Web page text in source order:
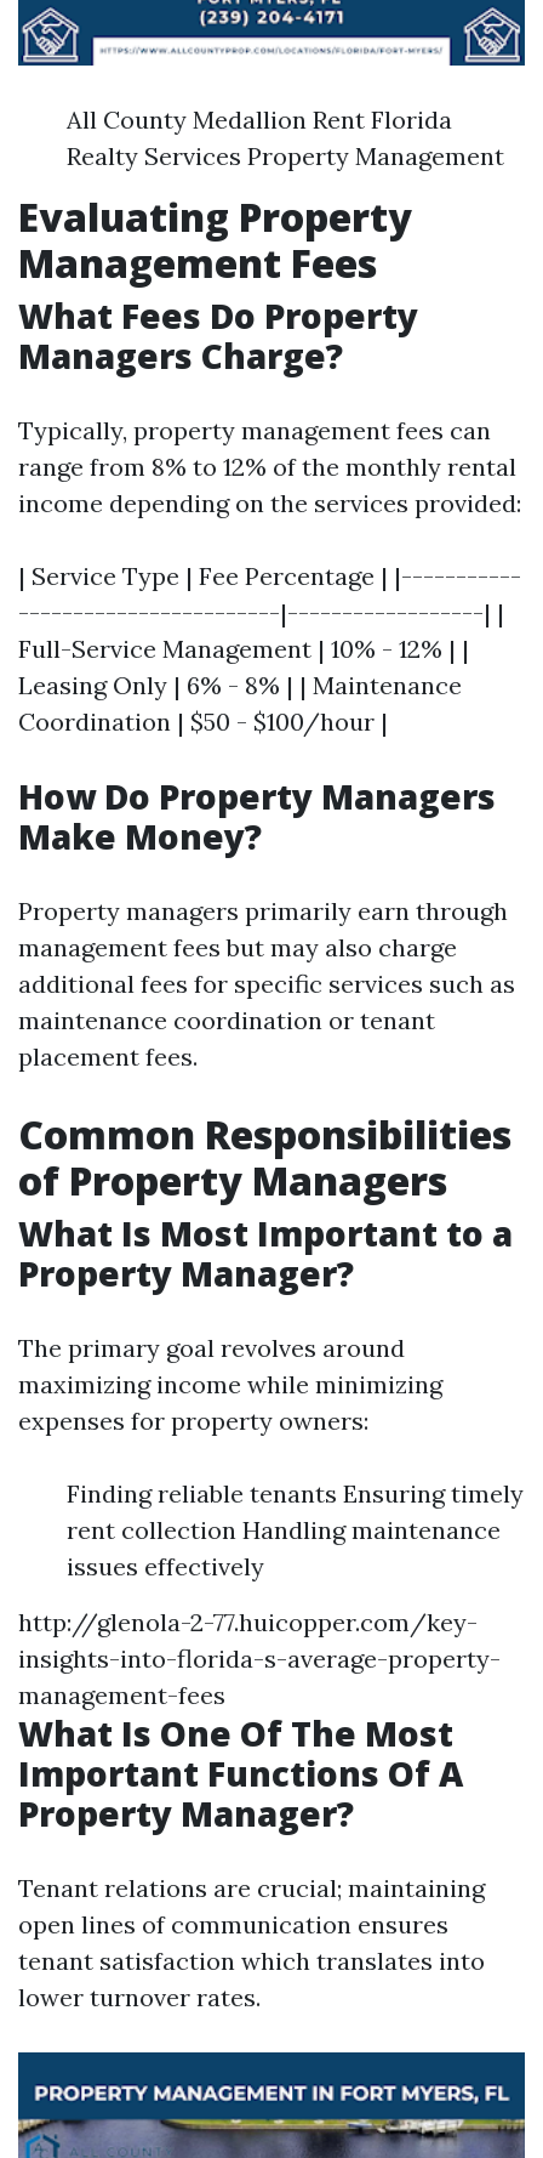
All County Medallion Rent Florida
Realty Services Property Management
Evaluating Property
Management Fees
What Fees Do Property
Managers Charge?
Typically, property management fees can
range from 8% to 12% of the monthly rental
income depending on the services provided:
| Service Type | Fee Percentage | |-----------
------------------------|------------------| |
Full-Service Management | 10% - 12% | |
Leasing Only | 6% - 8% | | Maintenance
Coordination | $50 - $100/hour |
How Do Property Managers
Make Money?
Property managers primarily earn through
management fees but may also charge
additional fees for specific services such as
maintenance coordination or tenant
placement fees.
Common Responsibilities
of Property Managers
What Is Most Important to a
Property Manager?
The primary goal revolves around
maximizing income while minimizing
expenses for property owners:
Finding reliable tenants Ensuring timely
rent collection Handling maintenance
issues effectively
http://glenola-2-77.huicopper.com/key-
insights-into-florida-s-average-property-
management-fees
What Is One Of The Most
Important Functions Of A
Property Manager?
Tenant relations are crucial; maintaining
open lines of communication ensures
tenant satisfaction which translates into
lower turnover rates.